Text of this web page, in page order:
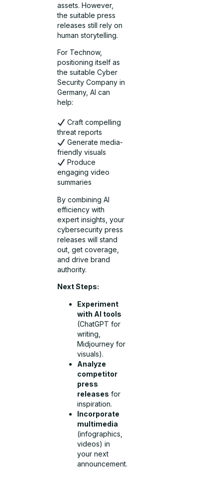
assets. However,
the suitable press
releases still rely on
human storytelling.
For Technow,
positioning itself as
the suitable Cyber
Security Company in
Germany, AI can
help:
Craft compelling
threat reports
Generate media-
friendly visuals
Produce
engaging video
summaries
By combining AI
efficiency with
expert insights, your
cybersecurity press
releases will stand
out, get coverage,
and drive brand
authority.
Next Steps:
Experiment
with AI tools
(ChatGPT for
writing,
Midjourney for
visuals).
Analyze
competitor
press
releases for
inspiration.
Incorporate
multimedia
(infographics,
videos) in
your next
announcement.